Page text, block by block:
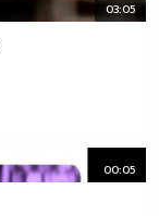
03:05
00:05